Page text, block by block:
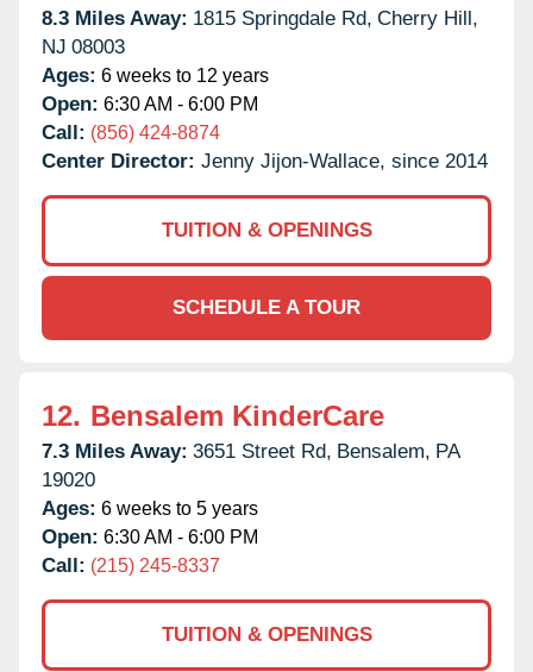
8.3 Miles Away: 1815 Springdale Rd, Cherry Hill,
NJ 08003
Ages: 6 weeks to 12 years
Open: 6:30 AM - 6:00 PM
Call: (856) 424-8874
Center Director: Jenny Jijon-Wallace, since 2014
TUITION & OPENINGS
SCHEDULE A TOUR
12. Bensalem KinderCare
7.3 Miles Away: 3651 Street Rd, Bensalem, PA
19020
Ages: 6 weeks to 5 years
Open: 6:30 AM - 6:00 PM
Call: (215) 245-8337
TUITION & OPENINGS